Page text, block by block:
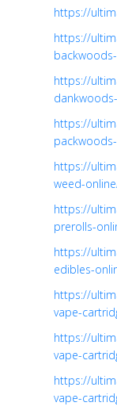
https://
https://
https://
https://
https://
weed-
https://
prerolls-
https://
edibles-
https://
vape-
https://
vape-
https://
vape-